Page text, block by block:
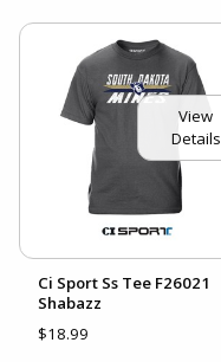
View
Details
Ci Sport Ss Tee F26021
Shabazz
$18.99